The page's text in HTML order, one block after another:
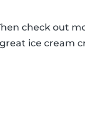
check out
ice cream